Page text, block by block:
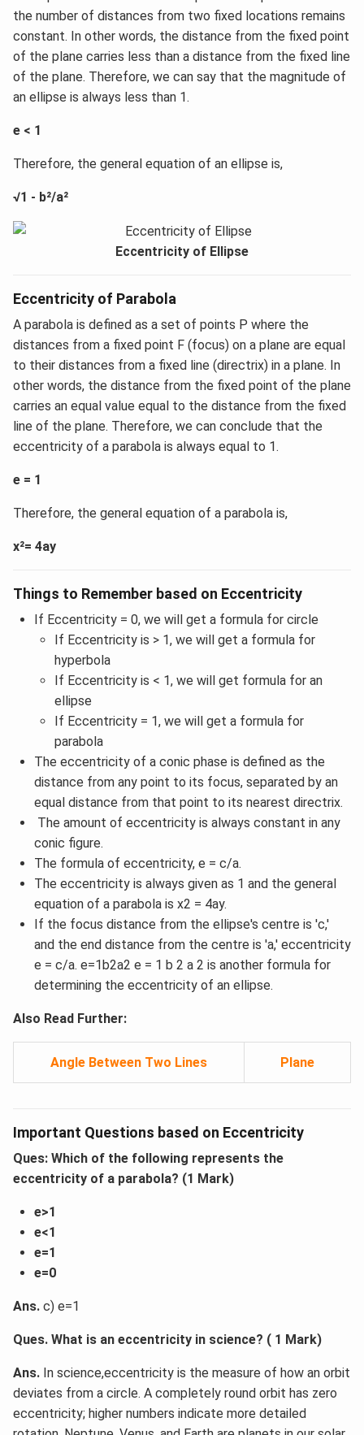
the number of distances from two fixed locations remains
constant. In other words, the distance from the fixed point
of the plane carries less than a distance from the fixed line
of the plane. Therefore, we can say that the magnitude of
an ellipse is always less than 1.
e < 1
Therefore, the general equation of an ellipse is,
√1 - b²/a²
Eccentricity of Ellipse
Eccentricity of Parabola
A parabola is defined as a set of points P where the
distances from a fixed point F (focus) on a plane are equal
to their distances from a fixed line (directrix) in a plane. In
other words, the distance from the fixed point of the plane
carries an equal value equal to the distance from the fixed
line of the plane. Therefore, we can conclude that the
eccentricity of a parabola is always equal to 1.
e = 1
Therefore, the general equation of a parabola is,
x²= 4ay
Things to Remember based on Eccentricity
If Eccentricity = 0, we will get a formula for circle
If Eccentricity is > 1, we will get a formula for
hyperbola
If Eccentricity is < 1, we will get formula for an
ellipse
If Eccentricity = 1, we will get a formula for
parabola
The eccentricity of a conic phase is defined as the
distance from any point to its focus, separated by an
equal distance from that point to its nearest directrix.
The amount of eccentricity is always constant in any
conic figure.
The formula of eccentricity, e = c/a.
The eccentricity is always given as 1 and the general
equation of a parabola is x2 = 4ay.
If the focus distance from the ellipse's centre is 'c,'
and the end distance from the centre is 'a,' eccentricity
e = c/a. e=1b2a2 e = 1 b 2 a 2 is another formula for
determining the eccentricity of an ellipse.
Also Read Further:
Angle Between Two Lines Plane
Important Questions based on Eccentricity
Ques: Which of the following represents the
eccentricity of a parabola? (1 Mark)
e>1
e<1
e=1
e=0
Ans. c) e=1
Ques. What is an eccentricity in science? ( 1 Mark)
Ans. In science,eccentricity is the measure of how an orbit
deviates from a circle. A completely round orbit has zero
eccentricity; higher numbers indicate more detailed